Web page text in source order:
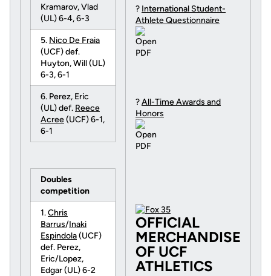
Kramarov, Vlad
(UL) 6-4, 6-3
5. Nico De Fraia
(UCF) def.
Huyton, Will (UL)
6-3, 6-1
6. Perez, Eric
(UL) def. Reece
Acree(UCF) 6-1,
6-1
Doubles
competition
1.Chris
Barrus/Inaki
Espindola(UCF)
def. Perez,
Eric/Lopez,
Edgar (UL) 6-2
? International Student-
Athlete Questionnaire
?All-Time Awards and
Honors
OFFICIAL
MERCHANDISE
OF UCF
ATHLETICS